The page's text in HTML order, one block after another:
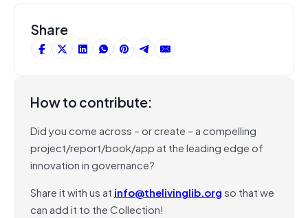
Share
How to contribute:
Did you come across – or create – a compelling
project/report/book/app at the leading edge of
innovation in governance?
Share it with us at info@thelivinglib.orgso that we
can add it to the Collection!